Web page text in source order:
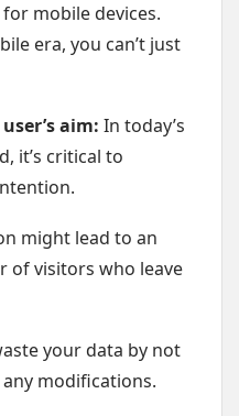
mobile devices.
era, you can’t just
aim: In today’s
it’s critical to
might lead to an
of visitors who leave
your data by not
modifications.